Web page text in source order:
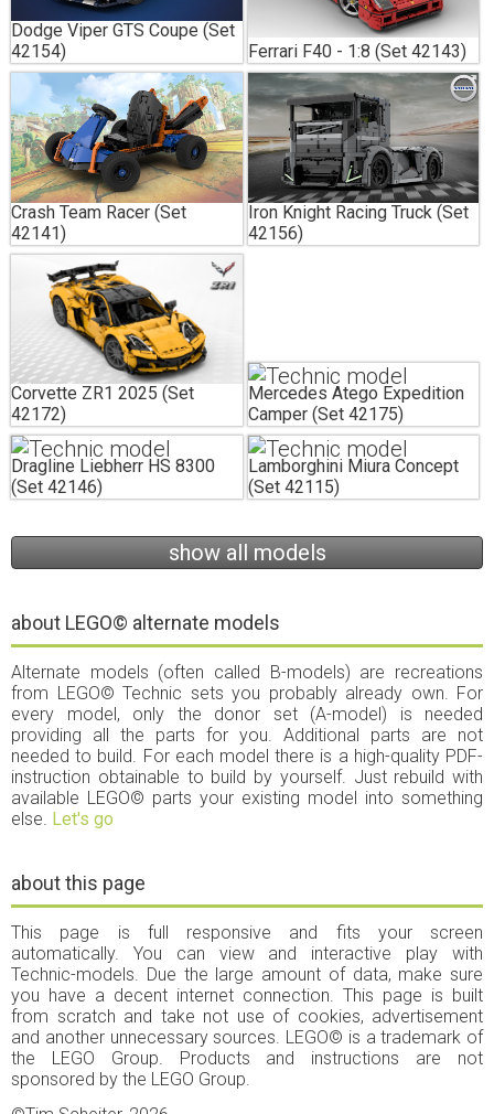
Dodge Viper GTS Coupe (Set
42154)
Ferrari F40 - 1:8 (Set 42143)
Crash Team Racer (Set
42141)
Iron Knight Racing Truck (Set
42156)
Corvette ZR1 2025 (Set
42172)
Mercedes Atego Expedition
Camper (Set 42175)
Dragline Liebherr HS 8300
(Set 42146)
Lamborghini Miura Concept
(Set 42115)
show all models
about LEGO© alternate models
Alternate models (often called B-models) are recreations
from LEGO© Technic sets you probably already own. For
every model, only the donor set (A-model) is needed
providing all the parts for you. Additional parts are not
needed to build. For each model there is a high-quality PDF-
instruction obtainable to build by yourself. Just rebuild with
available LEGO© parts your existing model into something
else. Let's go
about this page
This page is full responsive and fits your screen
automatically. You can view and interactive play with
Technic-models. Due the large amount of data, make sure
you have a decent internet connection. This page is built
from scratch and take not use of cookies, advertisement
and another unnecessary sources. LEGO© is a trademark of
the LEGO Group. Products and instructions are not
sponsored by the LEGO Group.